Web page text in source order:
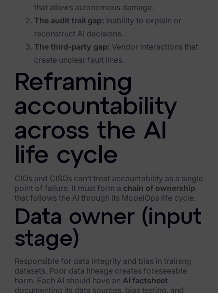
Use Cases
eDiscovery & Document Review
ECA, Data Collection, and Processing
Corporate Investigations
Breach Response
FOIA and Public Records
Automated Data Retention and Defensible Disposition
Data Subject Rights Automation
Privacy Compliance Automation
Resources
All Resources
Infographics
that allows autonomous damage.
The audit trail gap: Inability to explain or
reconstruct AI decisions.
The third-party gap: Vendor interactions that
create unclear fault lines.
Reframing
accountability
across the AI
life cycle
CIOs and CISOs can’t treat accountability as a single
point of failure. It must form a chain of ownership
that follows the AI through its ModelOps life cycle.
Data owner (input
stage)
Responsible for data integrity and bias in training
datasets. Poor data lineage creates foreseeable
harm. Each AI should have an AI factsheet
documenting its data sources, bias testing, and